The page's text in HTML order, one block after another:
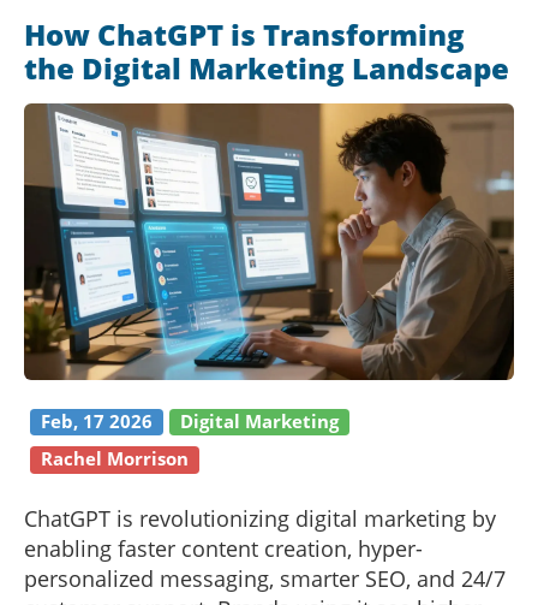
How ChatGPT is Transforming
the Digital Marketing Landscape
Feb, 17 2026
Digital Marketing
Rachel Morrison
ChatGPT is revolutionizing digital marketing by
enabling faster content creation, hyper-
personalized messaging, smarter SEO, and 24/7